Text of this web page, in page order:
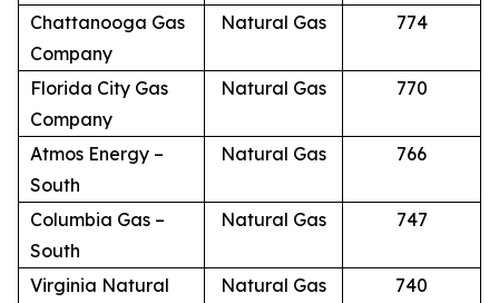
Chattanooga Gas
Company
Natural Gas 774
Florida City Gas
Company
Natural Gas 770
Atmos Energy –
South
Natural Gas 766
Columbia Gas –
South
Natural Gas 747
Virginia Natural
Natural Gas 740